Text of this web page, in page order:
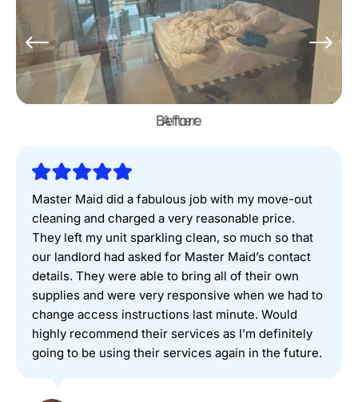
Before
Master Maid did a fabulous job with my move-out
cleaning and charged a very reasonable price.
They left my unit sparkling clean, so much so that
our landlord had asked for Master Maid’s contact
details. They were able to bring all of their own
supplies and were very responsive when we had to
change access instructions last minute. Would
highly recommend their services as I’m definitely
going to be using their services again in the future.